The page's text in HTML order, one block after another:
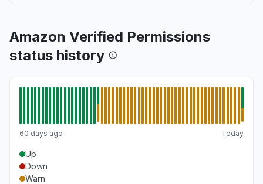
Amazon Verified Permissions
status history
60 days ago Today
Up
Down
Warn